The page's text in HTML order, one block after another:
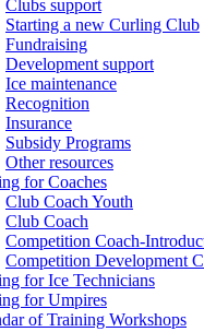
Clubs support
Starting a new Curling Club
Fundraising
Development support
Ice maintenance
Recognition
Insurance
Subsidy Programs
Other resources
for Coaches
Club Coach Youth
Club Coach
Competition Coach-
Competition Development
for Ice Technicians
for Umpires
of Training Workshops